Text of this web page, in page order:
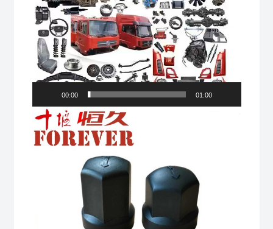
00:00 01:00